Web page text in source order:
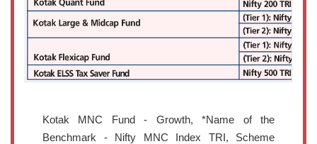
Kotak MNC Fund - Growth, *Name of the
Benchmark - Nifty MNC Index TRI, Scheme